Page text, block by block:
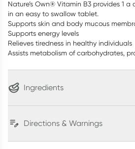
Nature’s Own® Vitamin B3 provides 1
in an easy to swallow tablet.
Supports skin and body mucous
Supports energy levels
Relieves tiredness in healthy individuals
Assists metabolism of carbohydrates,
Ingredients
Directions & Warnings